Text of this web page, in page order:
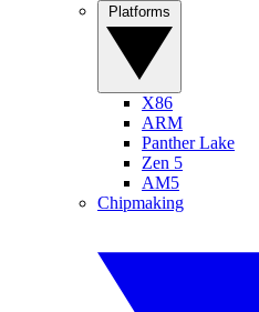
X86
ARM
Panther Lake
Zen 5
AM5
Chipmaking